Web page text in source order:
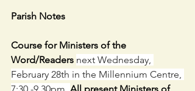
Parish Notes
Course for Ministers of the
Word/Readers next Wednesday,
February 28th in the Millennium Centre,
7:30 -9.30pm. All present Ministers of